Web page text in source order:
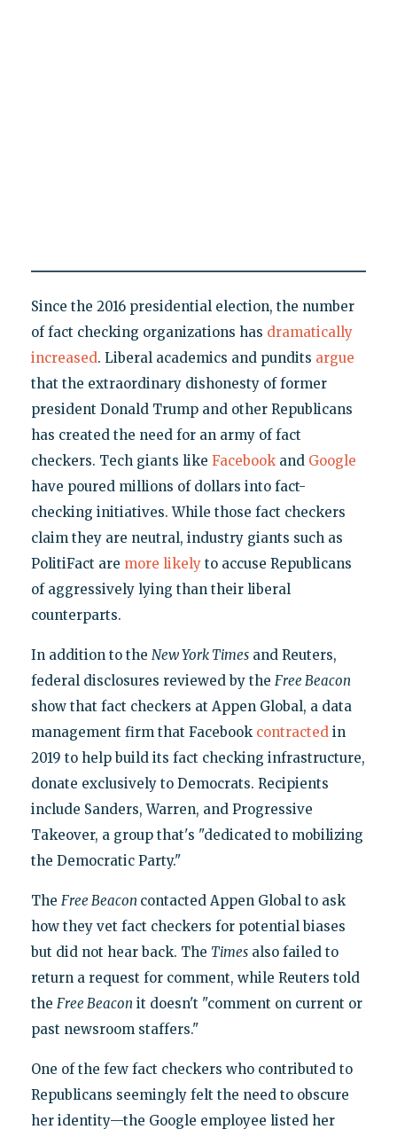
Since the 2016 presidential election, the number
of fact checking organizations has dramatically
increased. Liberal academics and pundits argue
that the extraordinary dishonesty of former
president Donald Trump and other Republicans
has created the need for an army of fact
checkers. Tech giants like Facebookand Google
have poured millions of dollars into fact-
checking initiatives. While those fact checkers
claim they are neutral, industry giants such as
PolitiFact are more likelyto accuse Republicans
of aggressively lying than their liberal
counterparts.
In addition to the New York Timesand Reuters,
federal disclosures reviewed by the Free Beacon
show that fact checkers at Appen Global, a data
management firm that Facebook contractedin
2019 to help build its fact checking infrastructure,
donate exclusively to Democrats. Recipients
include Sanders, Warren, and Progressive
Takeover, a group that's "dedicated to mobilizing
the Democratic Party."
The Free Beacon contacted Appen Global to ask
how they vet fact checkers for potential biases
but did not hear back. The Timesalso failed to
return a request for comment, while Reuters told
the Free Beacon it doesn't "comment on current or
past newsroom staffers."
One of the few fact checkers who contributed to
Republicans seemingly felt the need to obscure
her identity—the Google employee listed her